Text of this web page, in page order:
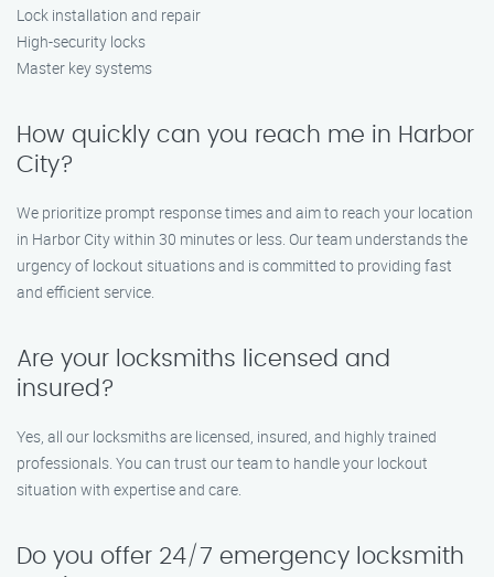
Lock installation and repair
High-security locks
Master key systems
How quickly can you reach me in Harbor
City?
We prioritize prompt response times and aim to reach your location
in Harbor City within 30 minutes or less. Our team understands the
urgency of lockout situations and is committed to providing fast
and efficient service.
Are your locksmiths licensed and
insured?
Yes, all our locksmiths are licensed, insured, and highly trained
professionals. You can trust our team to handle your lockout
situation with expertise and care.
Do you offer 24/7 emergency locksmith